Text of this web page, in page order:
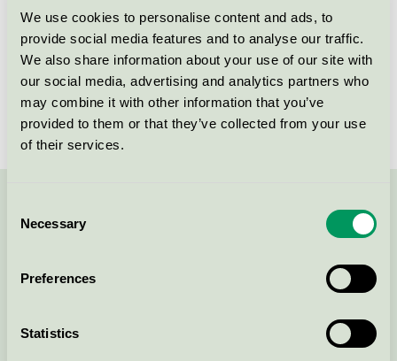
We use cookies to personalise content and ads, to
provide social media features and to analyse our traffic.
We also share information about your use of our site with
our social media, advertising and analytics partners who
may combine it with other information that you’ve
provided to them or that they’ve collected from your use
of their services.
Selection
Necessary
Preferences
Statistics
Licensee
Kvist Industries A/S
License number
DK/049/002
Brand
&Tradition
Contact us on 08-55 55 24 00 or via the form: